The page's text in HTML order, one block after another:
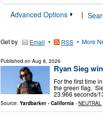
Advanced Options
|
Get by Email • RSS • More
Published on Aug 8, 2026
Ryan Sieg
For the first time
the green flag.
23.966 seconds/
Source: Yardbarker - California - NEUTRAL